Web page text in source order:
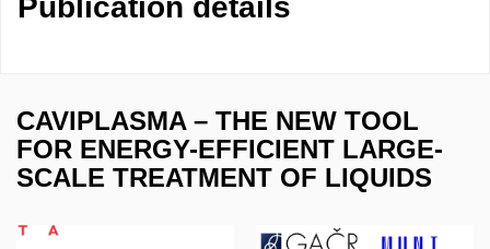
Publication details
CAVIPLASMA – THE NEW TOOL
FOR ENERGY-EFFICIENT LARGE-
SCALE TREATMENT OF LIQUIDS